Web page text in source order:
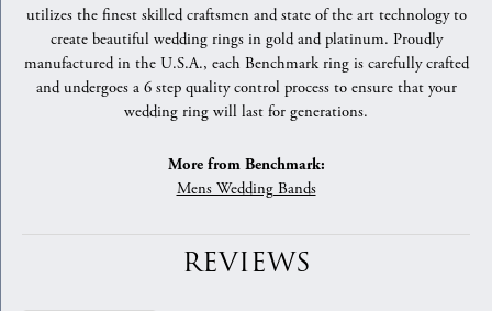
utilizes the finest skilled craftsmen and state of the art technology to
create beautiful wedding rings in gold and platinum. Proudly
manufactured in the U.S.A., each Benchmark ring is carefully crafted
and undergoes a 6 step quality control process to ensure that your
wedding ring will last for generations.
More from Benchmark:
Mens Wedding Bands
REVIEWS